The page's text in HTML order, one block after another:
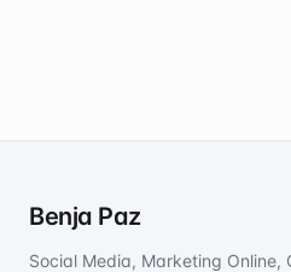
Benja Paz
Social Media, Marketing Online,